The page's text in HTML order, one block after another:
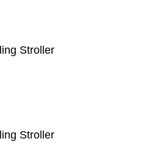
Stroller
Stroller